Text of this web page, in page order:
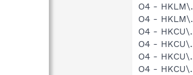
O4 -
O4 -
O4 -
O4 -
O4 -
O4 -